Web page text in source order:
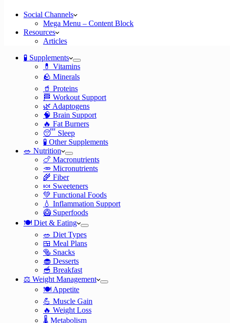
Social Channels
Mega Menu – Content Block
Resources
Articles
🧪 Supplements
💊 Vitamins
🪨 Minerals
🥤 Proteins
🏁 Workout Support
🌿 Adaptogens
🧠 Brain Support
🔥 Fat Burners
😴 Sleep
🧪 Other Supplements
🥗 Nutrition
🍗 Macronutrients
🥕 Micronutrients
🌾 Fiber
🍬 Sweeteners
💚 Functional Foods
💧 Inflammation Support
🥝 Superfoods
🍽️ Diet & Eating
🥗 Diet Types
🍱 Meal Plans
🥯 Snacks
🧁 Desserts
🥣 Breakfast
⚖️ Weight Management
🍽️ Appetite
💪 Muscle Gain
🔥 Weight Loss
🌡️ Metabolism